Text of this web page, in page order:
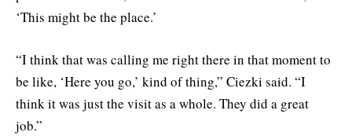
‘This might be the place.’
“I think that was calling me right there in that moment to
be like, ‘Here you go,’ kind of thing,” Ciezki said. “I
think it was just the visit as a whole. They did a great
job.”